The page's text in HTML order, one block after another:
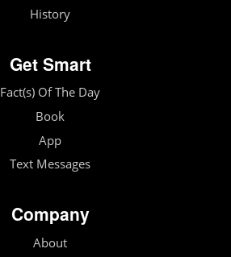
History
Get Smart
Fact(s) Of The Day
Book
App
Text Messages
Company
About